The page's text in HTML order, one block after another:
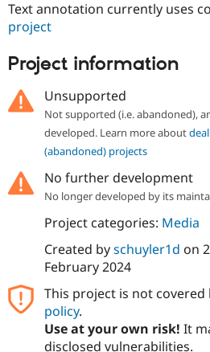
Text annotation currently uses
project
Project information
Unsupported
Not supported (i.e. abandoned),
developed. Learn more about
(abandoned) projects
No further development
No longer developed by its
Project categories: Media
Created byschuyler1d on
February 2024
This project is not covered
policy.
Use at your own risk! It
disclosed vulnerabilities.